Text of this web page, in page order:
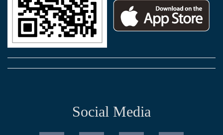
Social Media